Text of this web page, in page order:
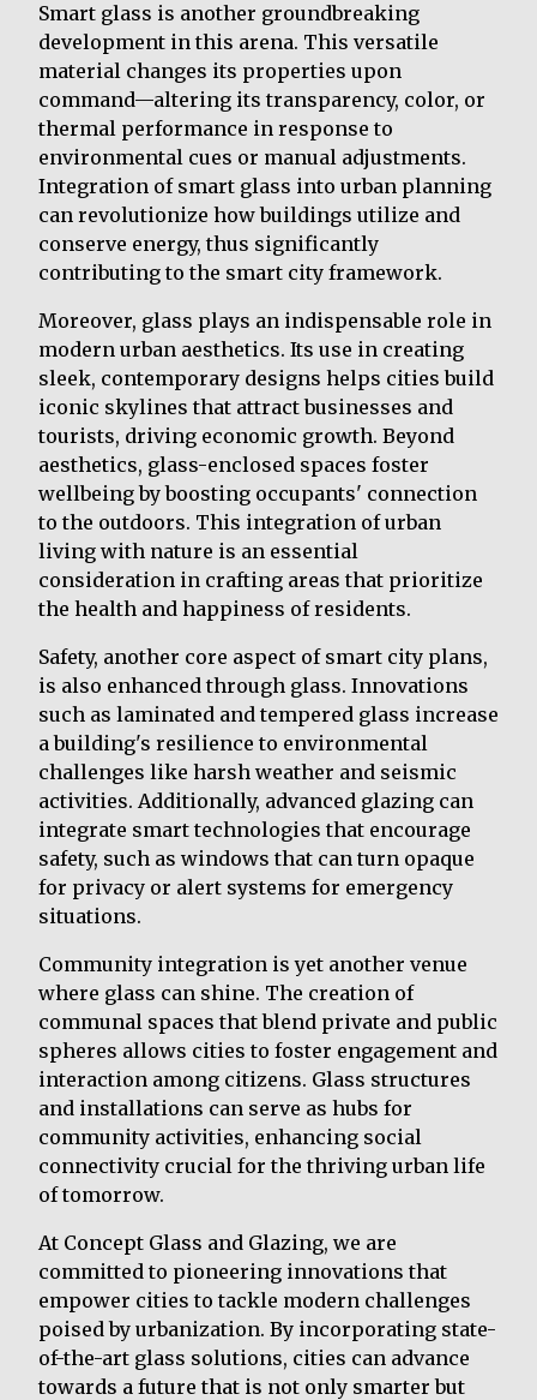
Smart glass is another groundbreaking
development in this arena. This versatile
material changes its properties upon
command—altering its transparency, color, or
thermal performance in response to
environmental cues or manual adjustments.
Integration of smart glass into urban planning
can revolutionize how buildings utilize and
conserve energy, thus significantly
contributing to the smart city framework.
Moreover, glass plays an indispensable role in
modern urban aesthetics. Its use in creating
sleek, contemporary designs helps cities build
iconic skylines that attract businesses and
tourists, driving economic growth. Beyond
aesthetics, glass-enclosed spaces foster
wellbeing by boosting occupants' connection
to the outdoors. This integration of urban
living with nature is an essential
consideration in crafting areas that prioritize
the health and happiness of residents.
Safety, another core aspect of smart city plans,
is also enhanced through glass. Innovations
such as laminated and tempered glass increase
a building's resilience to environmental
challenges like harsh weather and seismic
activities. Additionally, advanced glazing can
integrate smart technologies that encourage
safety, such as windows that can turn opaque
for privacy or alert systems for emergency
situations.
Community integration is yet another venue
where glass can shine. The creation of
communal spaces that blend private and public
spheres allows cities to foster engagement and
interaction among citizens. Glass structures
and installations can serve as hubs for
community activities, enhancing social
connectivity crucial for the thriving urban life
of tomorrow.
At Concept Glass and Glazing, we are
committed to pioneering innovations that
empower cities to tackle modern challenges
poised by urbanization. By incorporating state-
of-the-art glass solutions, cities can advance
towards a future that is not only smarter but